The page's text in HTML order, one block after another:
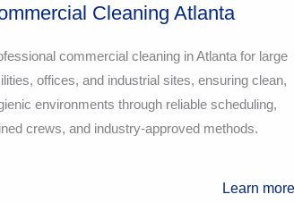
Cleaning Atlanta
commercial cleaning in Atlanta for large
offices, and industrial sites, ensuring clean,
environments through reliable scheduling,
crews, and industry-approved methods.
Learn more